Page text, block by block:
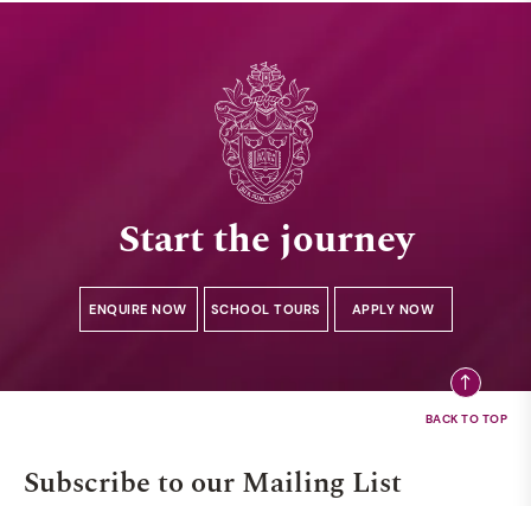
Start the journey
ENQUIRE NOW SCHOOL TOURS APPLY NOW
Subscribe to our Mailing List